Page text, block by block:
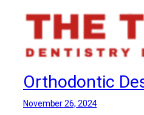
Orthodontic
November 26, 2024